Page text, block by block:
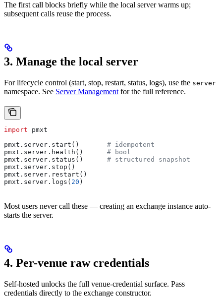
The first call blocks briefly while the local server warms up;
subsequent calls reuse the process.
3. Manage the local server
For lifecycle control (start, stop, restart, status, logs), use the server
namespace. See Server Management for the full reference.
import pmxt
pmxt.server.start() # idempotent
pmxt.server.health() # bool
pmxt.server.status() # structured snapshot
pmxt.server.stop()
pmxt.server.restart()
pmxt.server.logs( 20 )
Most users never call these — creating an exchange instance auto-
starts the server.
4. Per-venue raw credentials
Self-hosted unlocks the full venue-credential surface. Pass
credentials directly to the exchange constructor.